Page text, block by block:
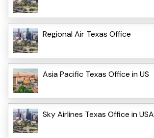
Regional Air Texas Office
Asia Pacific Texas Office in US
Sky Airlines Texas Office in USA